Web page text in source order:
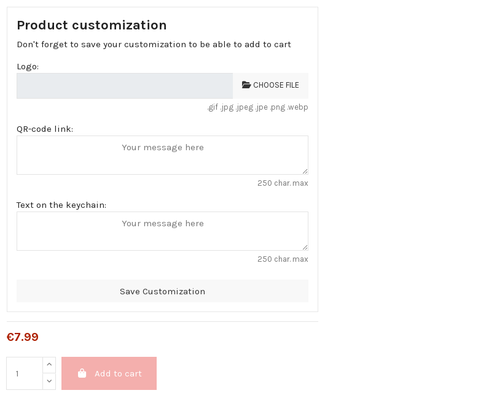
Product customization
Don't forget to save your customization to be able to add to cart
Logo:
CHOOSE FILE
.gif .jpg .jpeg .jpe .png .webp
QR-code link:
250 char. max
Text on the keychain:
250 char. max
Save Customization
€7.99
Add to cart